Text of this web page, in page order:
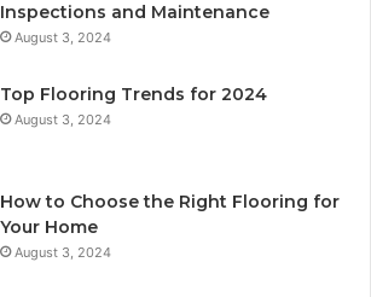
Inspections and Maintenance
August 3, 2024
Top Flooring Trends for 2024
August 3, 2024
How to Choose the Right Flooring for
Your Home
August 3, 2024